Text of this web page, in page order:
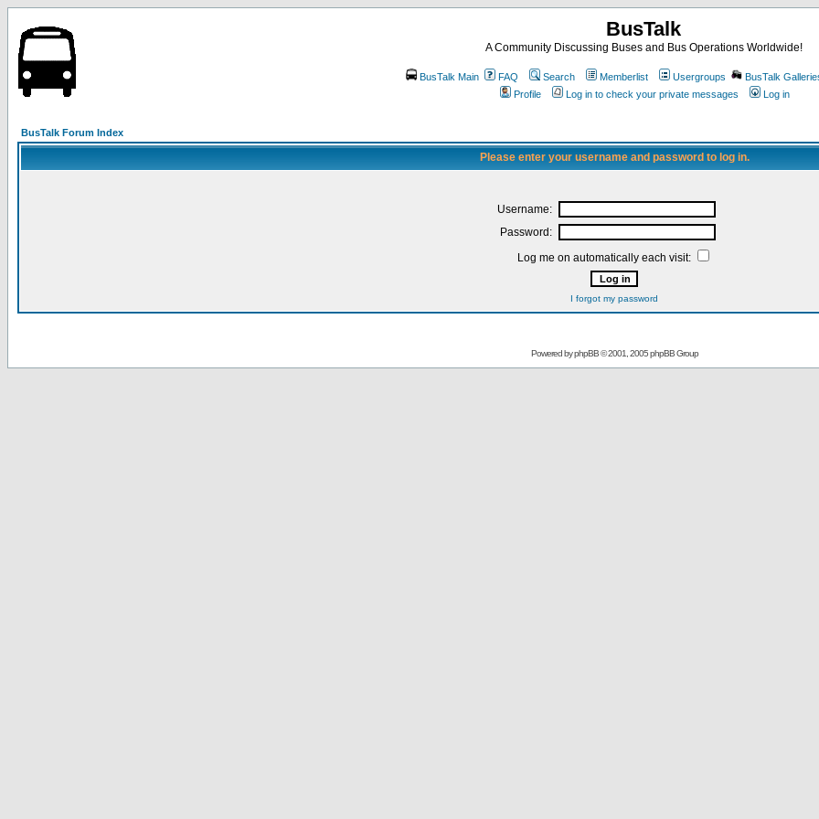
BusTalk
A Community Discussing Buses and Bus Operations Worldwide!
BusTalk Main FAQ Search Memberlist Usergroups BusTalk
Profile
Log in to check your private messages Log in
BusTalk Forum Index
Please enter your username and password to log in.
Username:
Password:
Log me on automatically each visit:
I forgot my password
Powered byphpBB© 2001, 2005 phpBB Group